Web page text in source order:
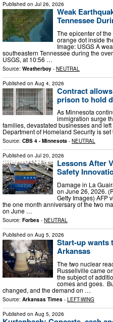
Published on Jul 26, 2026
Weak
Tennessee
The epicenter of
orange dot inside
Image: USGS A
southeastern Tennessee during the
USGS, at 10:56 …
Source: Weatherboy - NEUTRAL
Published on Aug 4, 2026
Contract
prison to hold
As Minnesota
immigration surge
families, devastated businesses and
Department of Homeland Security is
Source: CBS 4 - Minnesota - NEUTRAL
Published on Jul 20, 2026
Lessons After
Safety
Damage in La
on June 26, 2026.
Getty Images) AFP
the one month anniversary of the two
on June …
Source: Forbes - NEUTRAL
Published on Aug 5, 2026
Start-up wants
Arkansas
The two nuclear
Russellville came
the subject of
comes and goes.
changed, and the demand on …
Source: Arkansas Times - LEFT-WING
Published on Aug 5, 2026